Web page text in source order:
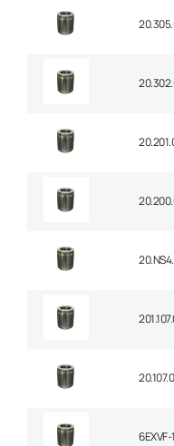
6EXVF-1